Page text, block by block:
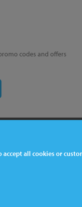
codes and offers
all cookies or